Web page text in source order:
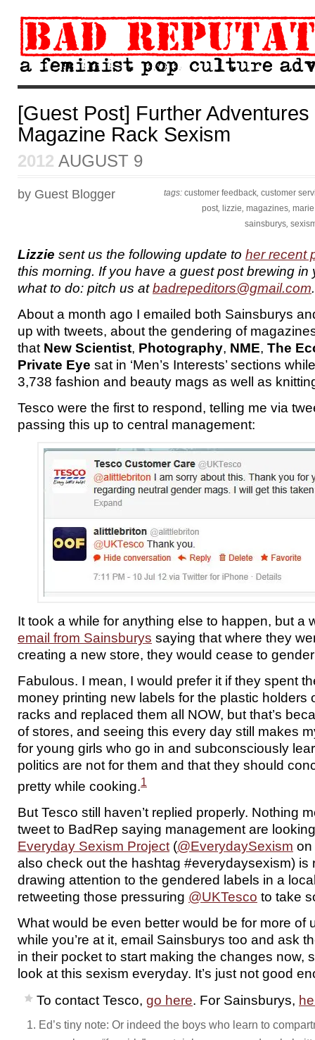
[Guest Post] Further Adventures
Magazine Rack Sexism
2012 AUGUST 9
tags: customer feedback, customer
post, lizzie, magazines,
sainsburys,
by Guest Blogger
Lizzie sent us the following update to her recent
this morning. If you have a guest post brewing in
what to do: pitch us atbadrepeditors@gmail.com.
About a month ago I emailed both Sainsburys
up with tweets, about the gendering of
that New Scientist, Photography, NME, The
Private Eye sat in ‘Men’s Interests’ sections
3,738 fashion and beauty mags as well as
Tesco were the first to respond, telling me via
passing this up to central management:
It took a while for anything else to happen, but a
email from Sainsburys saying that where they
creating a new store, they would cease to
Fabulous. I mean, I would prefer it if they spent
money printing new labels for the plastic holders
racks and replaced them all NOW, but that’s
of stores, and seeing this every day still makes
for young girls who go in and subconsciously
politics are not for them and that they should
pretty while cooking.1
But Tesco still haven’t replied properly. Nothing
tweet to BadRep saying management are
Everyday Sexism Project(@EverydaySexism on
also check out the hashtag #everydaysexism) is
drawing attention to the gendered labels in a
retweeting those pressuring @UKTesco to take
What would be even better would be for more of
while you’re at it, email Sainsburys too and ask
in their pocket to start making the changes now,
look at this sexism everyday. It’s just not good
To contact Tesco, go here. For Sainsburys,
Ed’s tiny note: Or indeed the boys who learn to